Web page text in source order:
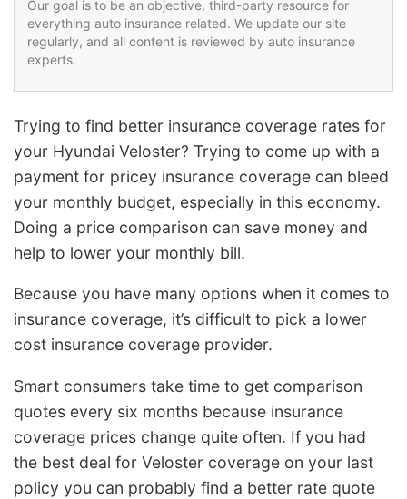
Our goal is to be an objective, third-party resource for
everything auto insurance related. We update our site
regularly, and all content is reviewed by auto insurance
experts.
Trying to find better insurance coverage rates for
your Hyundai Veloster? Trying to come up with a
payment for pricey insurance coverage can bleed
your monthly budget, especially in this economy.
Doing a price comparison can save money and
help to lower your monthly bill.
Because you have many options when it comes to
insurance coverage, it’s difficult to pick a lower
cost insurance coverage provider.
Smart consumers take time to get comparison
quotes every six months because insurance
coverage prices change quite often. If you had
the best deal for Veloster coverage on your last
policy you can probably find a better rate quote